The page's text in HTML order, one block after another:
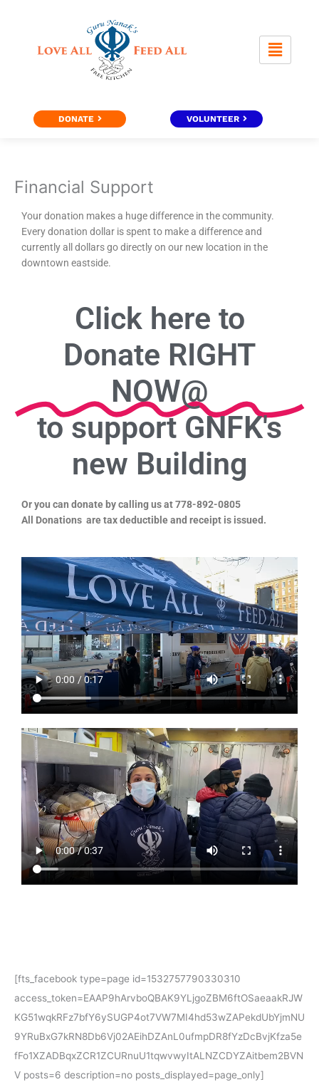
DONATE VOLUNTEER
[fts_facebook type=page id=1532757790330310
access_token=EAAP9hArvboQBAK9YLjgoZBM6ftOSaeaakRJW
KG51wqkRFz7bfY6ySUGP4ot7VW7MI4hd53wZAPekdUbYjmNU
9YRuBxG7kRN8Db6Vj02AEihDZAnL0ufmpDR8fYzDcBvjKfza5e
fFo1XZADBqxZCR1ZCURnuU1tqwvwyItALNZCDYZAitbem2BVN
V posts=6 description=no posts_displayed=page_only]
Financial Support
Your donation makes a huge difference in the community.
Every donation dollar is spent to make a difference and
currently all dollars go directly on our new location in the
downtown eastside.
Click here to
Donate RIGHT
NOW@
to support GNFK's
new Building
Or you can donate by calling us at 778-892-0805
All Donations are tax deductible and receipt is issued.